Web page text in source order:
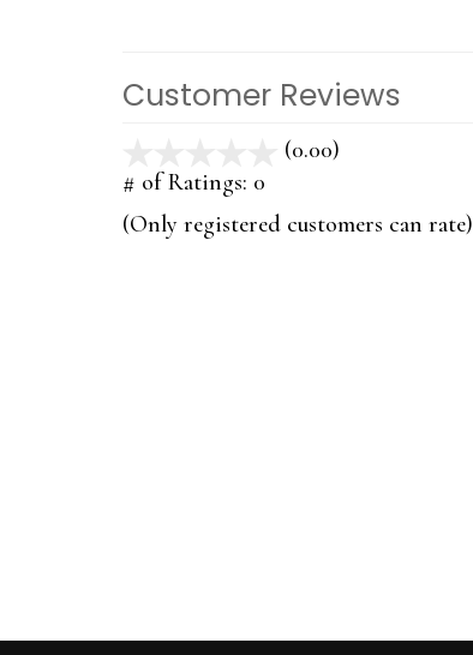
Customer Reviews
(0.00)
5
# of Ratings: 0
(Only registered customers can rate)